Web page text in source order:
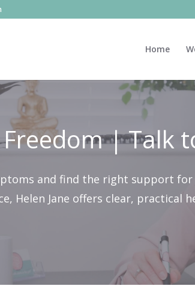
Home
| Talk
and find the right support for
Helen Jane offers clear, practical